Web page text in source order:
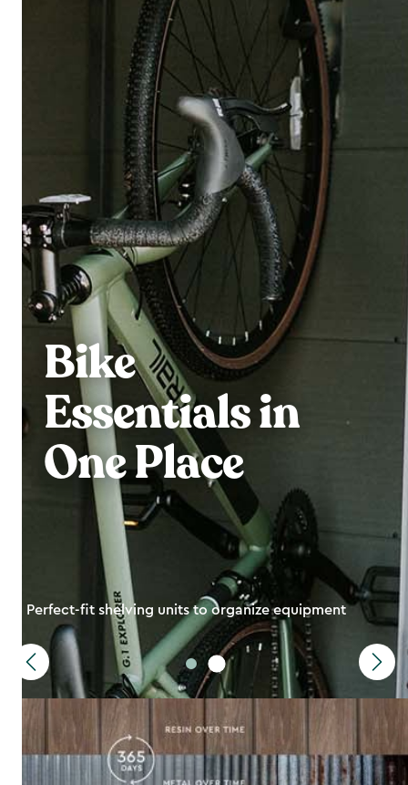
Bike
Essentials in
One Place
Perfect-fit shelving units to organize equipment